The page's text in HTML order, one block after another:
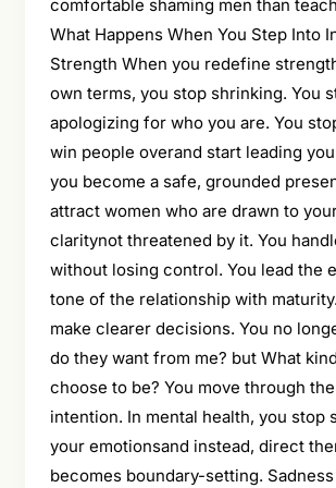
comfortable shaming men than
What Happens When You Step Into
Strength When you redefine
own terms, you stop shrinking. You
apologizing for who you are. You
win people overand start leading
you become a safe, grounded
attract women who are drawn to
claritynot threatened by it. You
without losing control. You lead the
tone of the relationship with
make clearer decisions. You no
do they want from me? but What
choose to be? You move through
intention. In mental health, you stop
your emotionsand instead, direct
becomes boundary-setting.